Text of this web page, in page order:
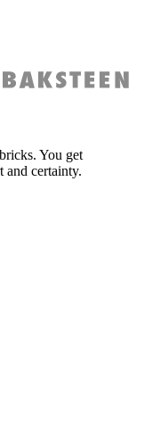
You get
and certainty.